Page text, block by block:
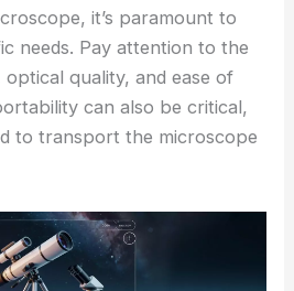
it’s paramount to
needs. Pay attention to the
quality, and ease of
can also be critical,
to transport the microscope